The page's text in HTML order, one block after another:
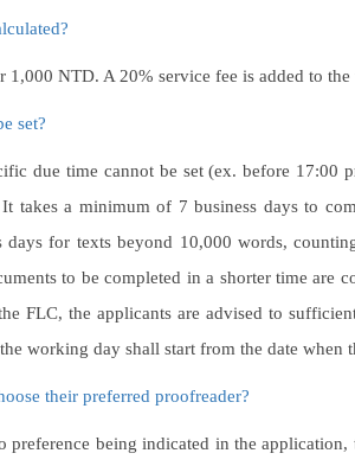
NTD. A 20% service fee is added to the
set?
due time cannot be set (ex. before
takes a minimum of 7 business days to
days for texts beyond 10,000 words,
to be completed in a shorter time are
FLC, the applicants are advised to
working day shall start from the date when
their preferred proofreader?
preference being indicated in the